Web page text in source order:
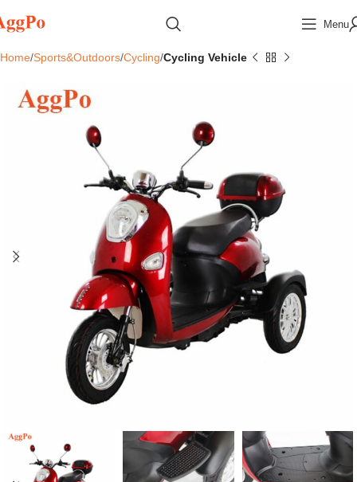
Menu
Home Sports&Outdoors Cycling Cycling Vehicle